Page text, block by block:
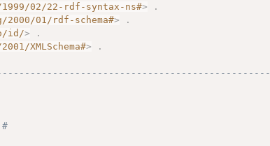
02/22-rdf-syntax-ns#>
.
2000/01/rdf-schema#>
.
id/>
.
XMLSchema#> .
#